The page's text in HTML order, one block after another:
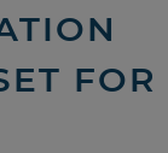
FOR